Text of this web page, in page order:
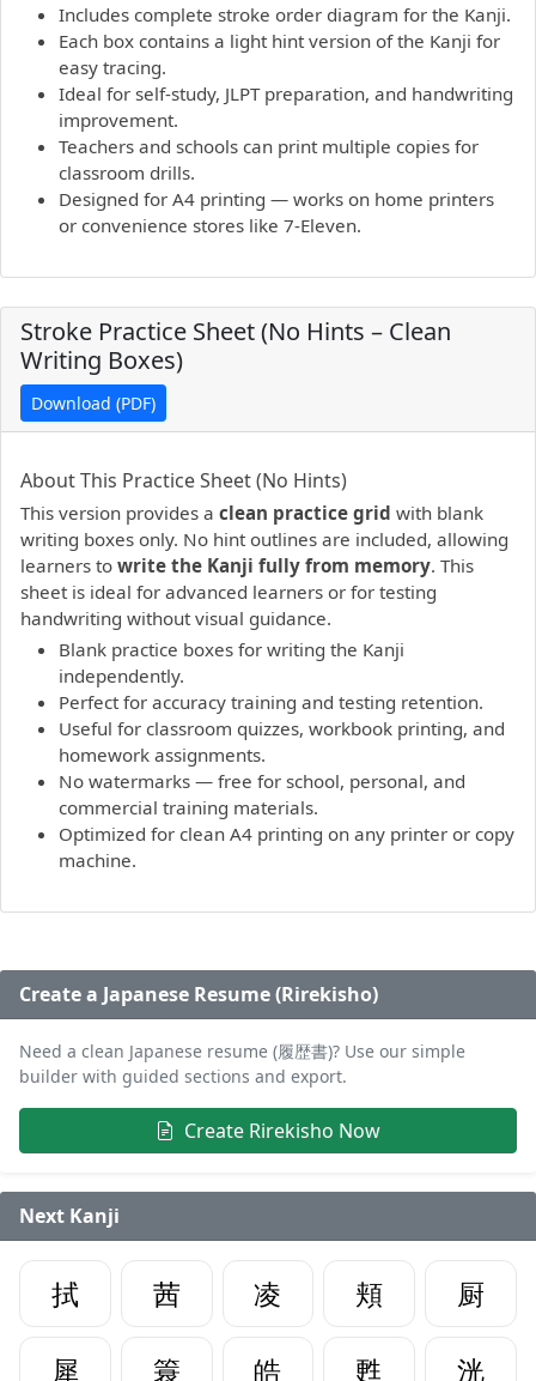
Includes complete stroke order diagram for the Kanji.
Each box contains a light hint version of the Kanji for
easy tracing.
Ideal for self-study, JLPT preparation, and handwriting
improvement.
Teachers and schools can print multiple copies for
classroom drills.
Designed for A4 printing — works on home printers
or convenience stores like 7-Eleven.
Stroke Practice Sheet (No Hints – Clean
Writing Boxes)
Download (PDF)
PDF preview not supported. Click here to open PDF.
About This Practice Sheet (No Hints)
This version provides a clean practice grid with blank
writing boxes only. No hint outlines are included, allowing
learners to write the Kanji fully from memory. This
sheet is ideal for advanced learners or for testing
handwriting without visual guidance.
Blank practice boxes for writing the Kanji
independently.
Perfect for accuracy training and testing retention.
Useful for classroom quizzes, workbook printing, and
homework assignments.
No watermarks — free for school, personal, and
commercial training materials.
Optimized for clean A4 printing on any printer or copy
machine.
Create a Japanese Resume (Rirekisho)
Need a clean Japanese resume (履歴書)? Use our simple
builder with guided sections and export.
Create Rirekisho Now
Next Kanji
拭 茜 凌 頬
厨
犀
簑 皓 甦 洸